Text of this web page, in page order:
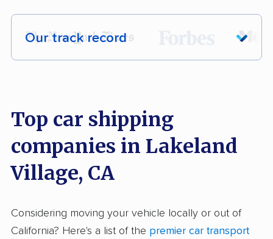
Our track record
Each year,400,000+ peopletrust our
Founded in 2015
2,500+ car shipping companies analyzed
delivered
Up-to-date pricing info & industry data
Top car shipping
companies in Lakeland
Village, CA
Considering moving your vehicle locally or out of
California? Here's a list of the premier car transport